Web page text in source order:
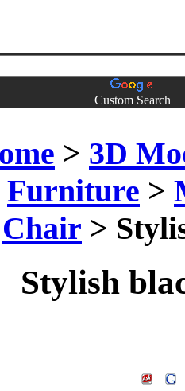
Custom Search
> 3D
Furniture >
Chair >
Stylish